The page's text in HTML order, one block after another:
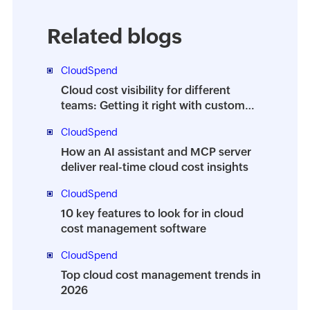
Related blogs
CloudSpend
Cloud cost visibility for different
teams: Getting it right with custom
CloudSpend
How an AI assistant and MCP server
deliver real-time cloud cost insights
CloudSpend
10 key features to look for in cloud
cost management software
CloudSpend
Top cloud cost management trends in
2026